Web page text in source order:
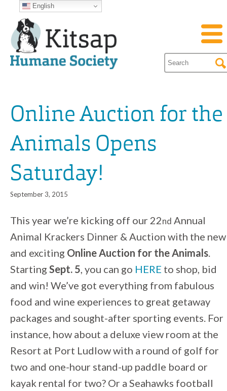
Online Auction for the
Animals Opens
Saturday!
September 3, 2015
This year we’re kicking off our 22nd Annual
Animal Krackers Dinner & Auction with the new
and exciting Online Auction for the Animals.
Starting Sept. 5, you can go HERE to shop, bid
and win! We’ve got everything from fabulous
food and wine experiences to great getaway
packages and sought-after sporting events. For
instance, how about a deluxe view room at the
Resort at Port Ludlow with a round of golf for
two and one-hour stand-up paddle board or
kayak rental for two? Or a Seahawks football
English